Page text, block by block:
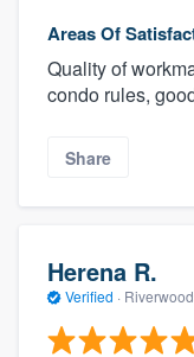
Areas Of
Quality of
condo rules,
Share
Herena R.
Verified ·